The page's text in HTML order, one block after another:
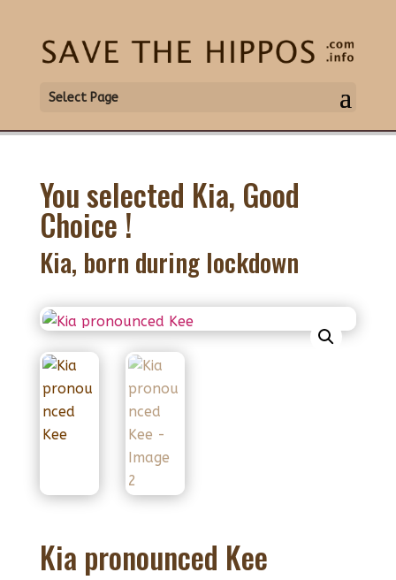
Select Page
You selected Kia, Good
Choice !
Kia, born during lockdown
Kia pronounced Kee